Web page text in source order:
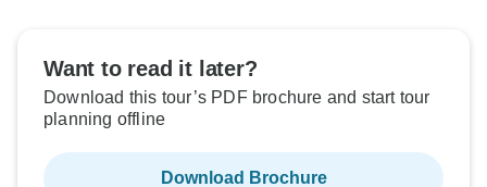
Want to read it later?
Download this tour’s PDF brochure and start tour
planning offline
Download Brochure